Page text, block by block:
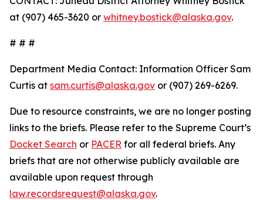
at (907) 465-3620 or whitney.bostick@alaska.gov.
# # #
Department Media Contact: Information Officer Sam
Curtis at sam.curtis@alaska.gov or (907) 269-6269.
Due to resource constraints, we are no longer posting
links to the briefs. Please refer to the Supreme Court’s
Docket Search or PACER for all federal briefs. Any
briefs that are not otherwise publicly available are
available upon request through
law.recordsrequest@alaska.gov.